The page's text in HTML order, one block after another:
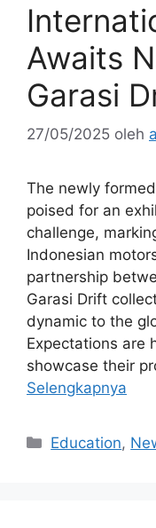
Awaits
Garasi
27/05/2025 oleh
The newly
poised for an
challenge,
Indonesian
partnership
Garasi Drift
dynamic to the
Expectations are
showcase their
Selengkapnya
Kategori
Education,